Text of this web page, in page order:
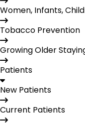
Women, Infants,
Tobacco Prevention
Growing Older
Patients
New Patients
Current Patients